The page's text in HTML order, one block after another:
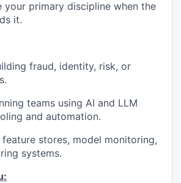
your primary discipline when the
it.
fraud, identity, risk, or
teams using AI and LLM
and automation.
stores, model monitoring,
systems.